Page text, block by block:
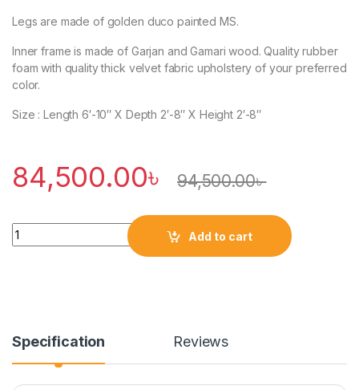
Legs are made of golden duco painted MS.
Inner frame is made of Garjan and Gamari wood. Quality rubber
foam with quality thick velvet fabric upholstery of your preferred
color.
Size : Length 6′-10″ X Depth 2′-8″ X Height 2′-8″
84,500.00৳ 94,500.00৳
Quantity
Add to cart
Specification Reviews